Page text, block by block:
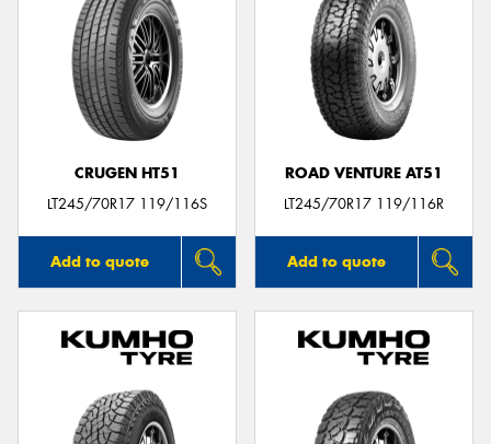
CRUGEN HT51
LT245/70R17 119/116S
Add to quote
ROAD VENTURE AT51
LT245/70R17 119/116R
Add to quote